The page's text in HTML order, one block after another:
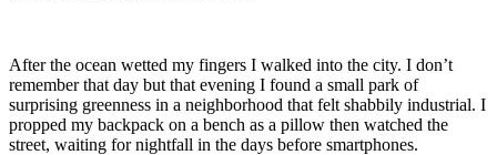
After the ocean wetted my fingers I walked into the city. I don’t
remember that day but that evening I found a small park of
surprising greenness in a neighborhood that felt shabbily industrial. I
propped my backpack on a bench as a pillow then watched the
street, waiting for nightfall in the days before smartphones.